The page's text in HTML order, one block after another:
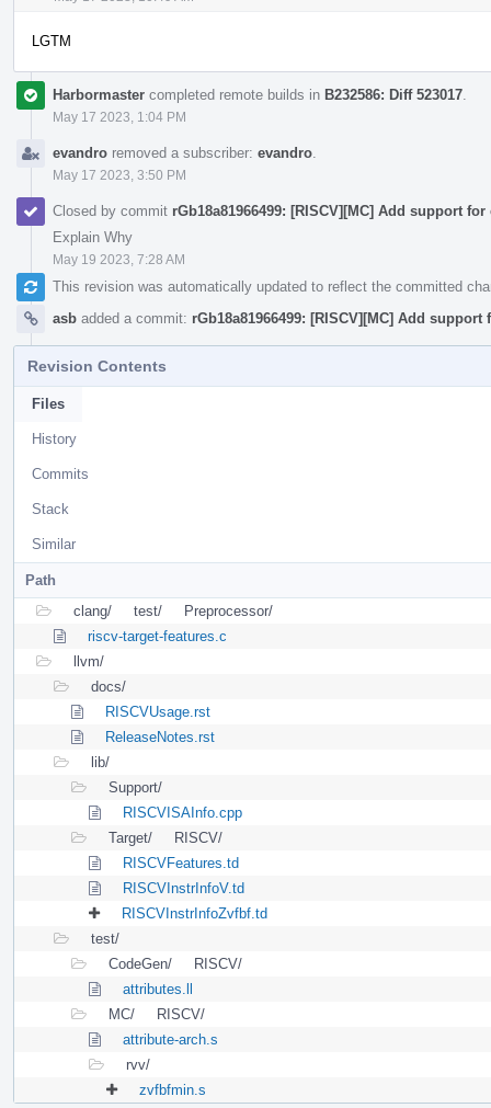
LGTM
Harbormaster completed remote builds in B232586: Diff 523017
May 17 2023, 1:04 PM
evandro removed a subscriber: evandro
May 17 2023, 3:50 PM
Closed by commit rGb18a81966499: [RISCV][MC] Add support
Explain Why
May 19 2023, 7:28 AM
This revision was automatically updated to reflect the committed
asb added a commit: rGb18a81966499: [RISCV][MC] Add
Revision Contents
Files
History
Commits
Stack
Similar
Path
clang/
test/
Preprocessor/
riscv-target-features.c
llvm/
docs/
RISCVUsage.rst
ReleaseNotes.rst
lib/
Support/
RISCVISAInfo.cpp
Target/
RISCV/
RISCVFeatures.td
RISCVInstrInfoV.td
RISCVInstrInfoZvfbf.td
test/
CodeGen/
RISCV/
attributes.ll
MC/
RISCV/
attribute-arch.s
rvv/
zvfbfmin.s